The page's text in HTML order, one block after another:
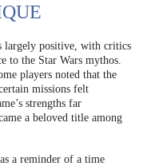
largely positive, with critics
to the Star Wars mythos.
players noted that the
missions felt
strengths far
a beloved title among
a reminder of a time